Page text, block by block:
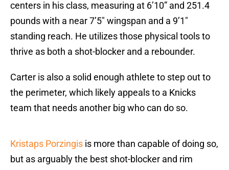
centers in his class, measuring at 6’10” and 251.4
pounds with a near 7’5″ wingspan and a 9’1″
standing reach. He utilizes those physical tools to
thrive as both a shot-blocker and a rebounder.
Carter is also a solid enough athlete to step out to
the perimeter, which likely appeals to a Knicks
team that needs another big who can do so.
Kristaps Porzingis is more than capable of doing so,
but as arguably the best shot-blocker and rim